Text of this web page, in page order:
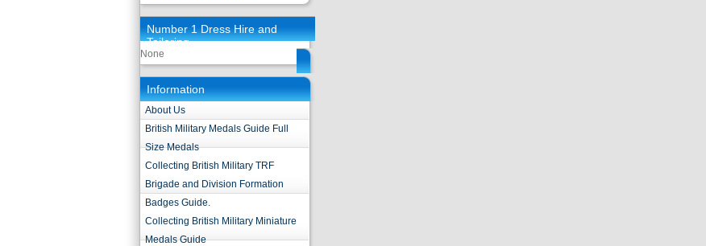
Number 1 Dress Hire and
Tailoring
None
Information
About Us
British Military Medals Guide Full
Size Medals
Collecting British Military TRF
Brigade and Division Formation
Badges Guide.
Collecting British Military Miniature
Medals Guide